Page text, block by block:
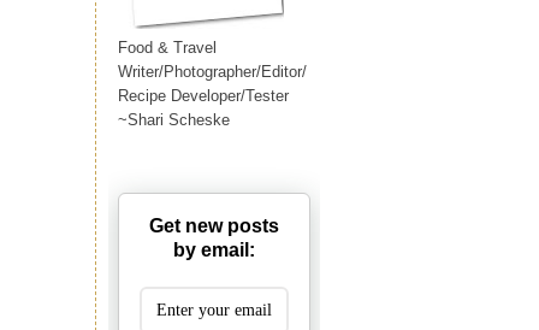
Food & Travel
Writer/Photographer/Editor/
Recipe Developer/Tester
~Shari Scheske
Get new posts
by email: